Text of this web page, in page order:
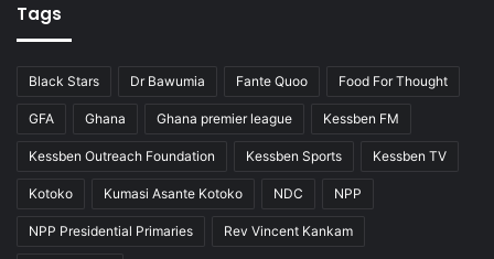
Tags
Black Stars Dr Bawumia Fante Quoo Food For Thought
GFA Ghana Ghana premier league Kessben FM
Kessben Outreach Foundation Kessben Sports Kessben TV
Kotoko Kumasi Asante Kotoko NDC NPP
NPP Presidential Primaries Rev Vincent Kankam